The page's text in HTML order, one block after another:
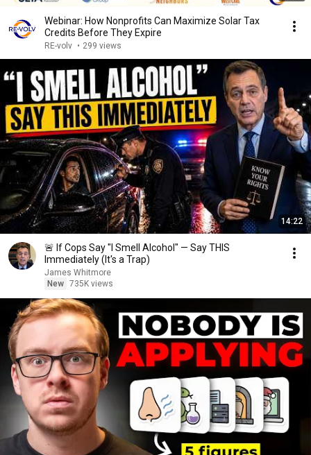
Webinar: How Nonprofits Can Maximize Solar Tax
Credits Before They Expire
RE-volv • 299 views
14:22
🚨 If Cops Say "I Smell Alcohol" — Say THIS
Immediately (It's a Trap)
James Whitmore
New 735K views